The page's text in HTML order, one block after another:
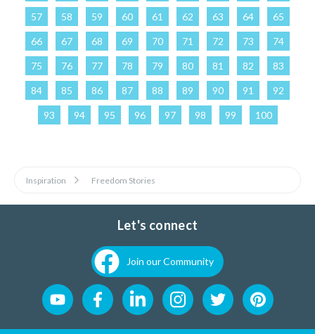
57 58 59 60 61 62 63 64 65
66 67 68 69 70 71 72 73 74
75 76 77 78 79 80 81 82 83
84 85 86 87 88 89 90 91 92
93 94 95 96 97 98 99 100
Inspiration Freedom Stories
Let's connect
Join our Community